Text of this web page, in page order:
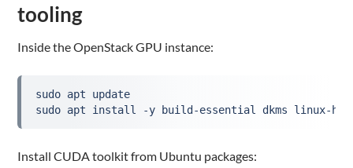
tooling
Inside the OpenStack GPU instance:
sudo apt update
sudo apt install -y build-essential dkms linux-
Install CUDA toolkit from Ubuntu packages: